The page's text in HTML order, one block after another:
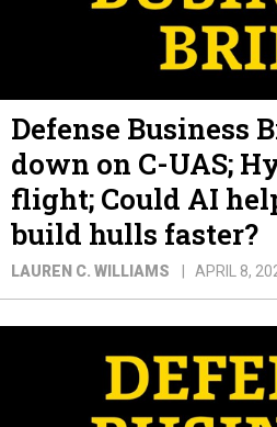
Defense Business
down on C-UAS;
flight; Could AI
build hulls faster?
LAUREN C. WILLIAMS APRIL 8,